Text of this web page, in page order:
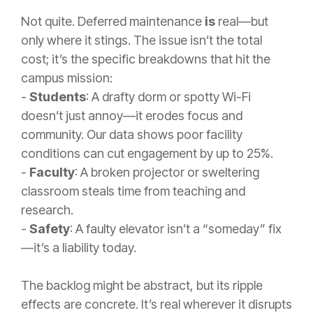
Not quite. Deferred maintenance is real—but
only where it stings. The issue isn’t the total
cost; it’s the specific breakdowns that hit the
campus mission:
- Students: A drafty dorm or spotty Wi-Fi
doesn’t just annoy—it erodes focus and
community. Our data shows poor facility
conditions can cut engagement by up to 25%.
- Faculty: A broken projector or sweltering
classroom steals time from teaching and
research.
- Safety: A faulty elevator isn’t a “someday” fix
—it’s a liability today.
The backlog might be abstract, but its ripple
effects are concrete. It’s real wherever it disrupts